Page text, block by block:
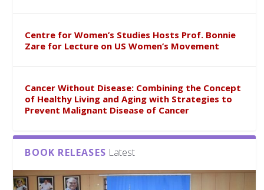
Centre for Women’s Studies Hosts Prof. Bonnie
Zare for Lecture on US Women’s Movement
Cancer Without Disease: Combining the Concept
of Healthy Living and Aging with Strategies to
Prevent Malignant Disease of Cancer
BOOK RELEASES Latest